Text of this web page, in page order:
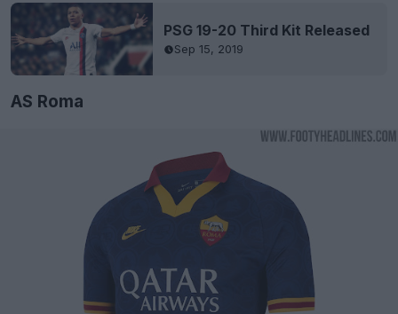
PSG 19-20 Third Kit Released
Sep 15, 2019
AS Roma